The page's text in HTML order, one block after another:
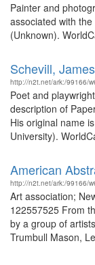
Painter and
associated with
(Unknown).
Schevill,
http://n2t.net/ark:/99166/
Poet and
description of
His original name
University).
American
http://n2t.net/ark:/99166/
Art association;
122557525 From
by a group of
Trumbull Mason,